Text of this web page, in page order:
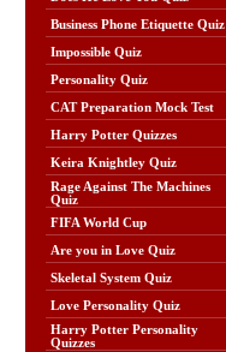
Business Phone Etiquette Quiz
Impossible Quiz
Personality Quiz
CAT Preparation Mock Test
Harry Potter Quizzes
Keira Knightley Quiz
Rage Against The Machines
Quiz
FIFA World Cup
Are you in Love Quiz
Skeletal System Quiz
Love Personality Quiz
Harry Potter Personality
Quizzes